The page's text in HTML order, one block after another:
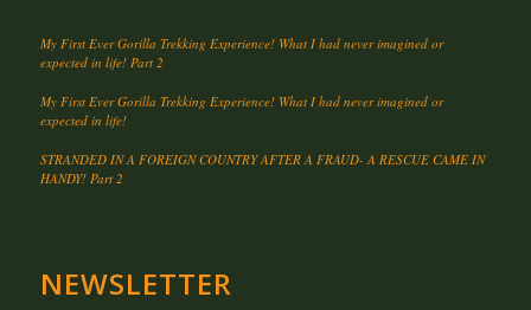
My First Ever Gorilla Trekking Experience! What I had never imagined or
expected in life! Part 2
My First Ever Gorilla Trekking Experience! What I had never imagined or
expected in life!
STRANDED IN A FOREIGN COUNTRY AFTER A FRAUD- A RESCUE CAME IN
HANDY! Part 2
NEWSLETTER